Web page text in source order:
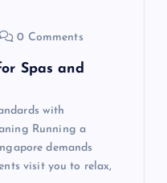
0 Comments
Spas and
with
Running a
demands
visit you to relax,